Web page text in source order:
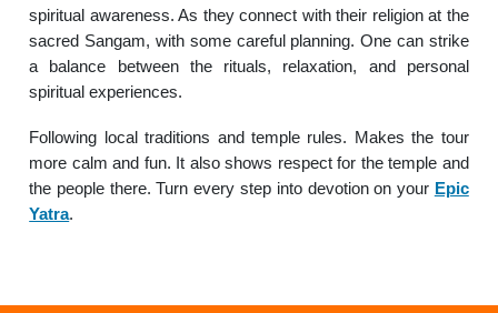
spiritual awareness. As they connect with their religion at the
sacred Sangam, with some careful planning. One can strike
a balance between the rituals, relaxation, and personal
spiritual experiences.
Following local traditions and temple rules. Makes the tour
more calm and fun. It also shows respect for the temple and
the people there. Turn every step into devotion on your Epic
Yatra.